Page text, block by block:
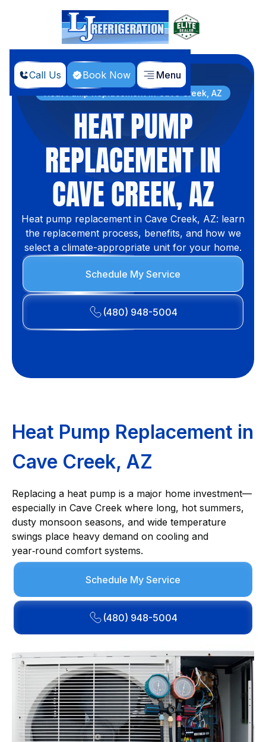
Call Us Book Now Menu
Home Services
Heat Pump Replacement in Cave Creek, AZ
HEAT PUMP
REPLACEMENT IN
CAVE CREEK, AZ
Heat pump replacement in Cave Creek, AZ: learn
the replacement process, benefits, and how we
select a climate-appropriate unit for your home.
Schedule My Service
(480) 948-5004
Heat Pump Replacement in
Cave Creek, AZ
Replacing a heat pump is a major home investment—
especially in Cave Creek where long, hot summers,
dusty monsoon seasons, and wide temperature
swings place heavy demand on cooling and
year‑round comfort systems.
Schedule My Service
(480) 948-5004